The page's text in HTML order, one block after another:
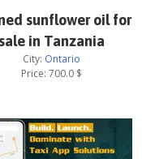
sunflower oil for
sale in Tanzania
City: Ontario
Price: 700.0$